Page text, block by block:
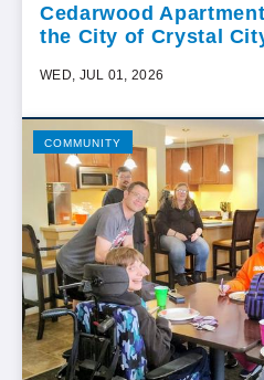
Cedarwood
the City of Crystal
WED, JUL 01, 2026
COMMUNITY